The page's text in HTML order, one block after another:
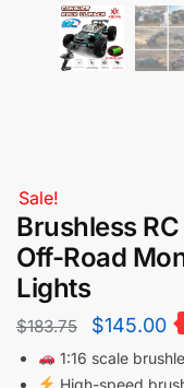
Sale!
Brushless
Off-Road
Lights
$183.75 $145.00
1:16 scale
High-speed